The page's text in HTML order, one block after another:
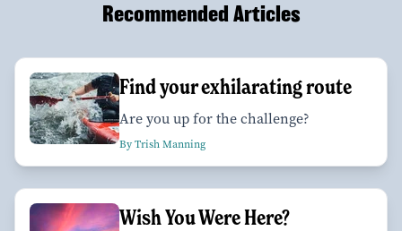
Recommended Articles
Find your exhilarating route
Are you up for the challenge?
By Trish Manning
Wish You Were Here?